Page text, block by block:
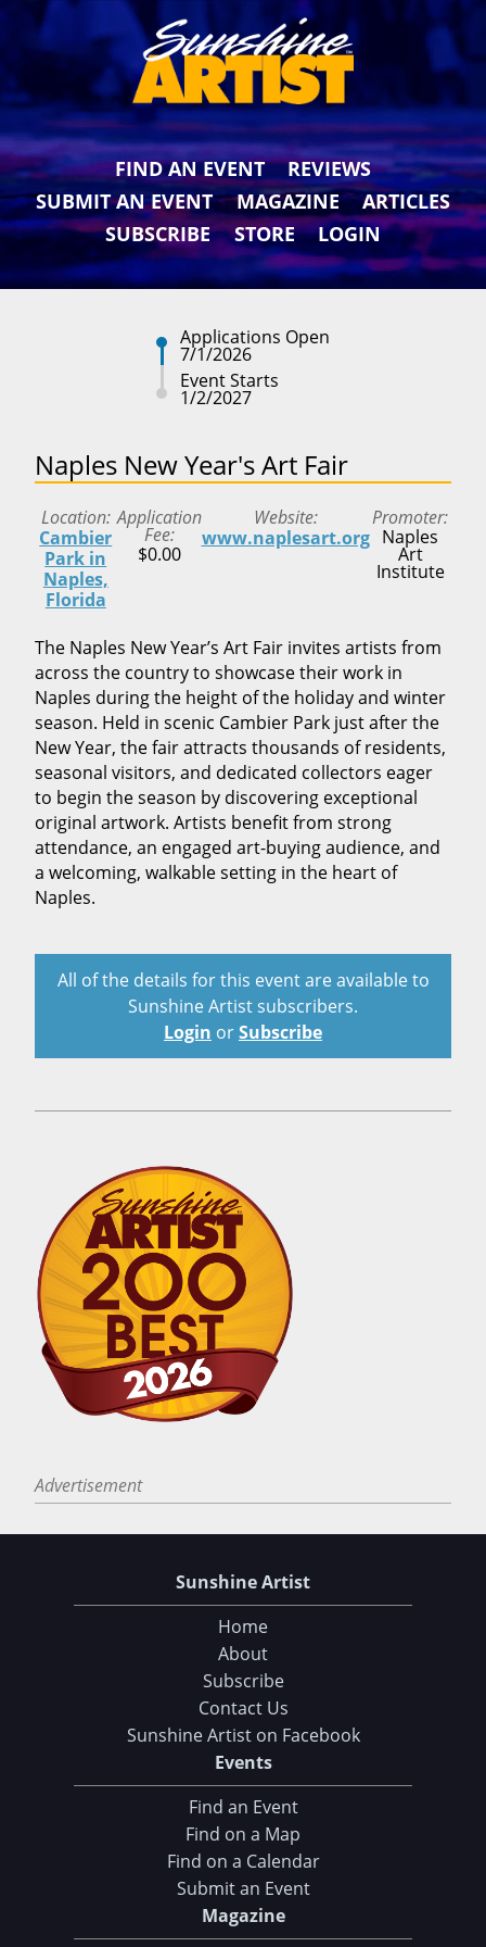
FIND AN EVENT
REVIEWS
SUBMIT AN EVENT
MAGAZINE
ARTICLES
SUBSCRIBE
STORE LOGIN
Applications Open
7/1/2026
Event Starts
1/2/2027
Naples New Year's Art Fair
Location
Cambier
Park in
Naples,
Florida
Application
Fee
$0.00
Website
www.naplesart.org
Promoter
Naples
Art
Institute
The Naples New Year’s Art Fair invites artists from
across the country to showcase their work in
Naples during the height of the holiday and winter
season. Held in scenic Cambier Park just after the
New Year, the fair attracts thousands of residents,
seasonal visitors, and dedicated collectors eager
to begin the season by discovering exceptional
original artwork. Artists benefit from strong
attendance, an engaged art-buying audience, and
a welcoming, walkable setting in the heart of
Naples.
All of the details for this event are available to
Sunshine Artist subscribers.
Login orSubscribe
Advertisement
Sunshine Artist
Home
About
Subscribe
Contact Us
Sunshine Artist on Facebook
Events
Find an Event
Find on a Map
Find on a Calendar
Submit an Event
Magazine